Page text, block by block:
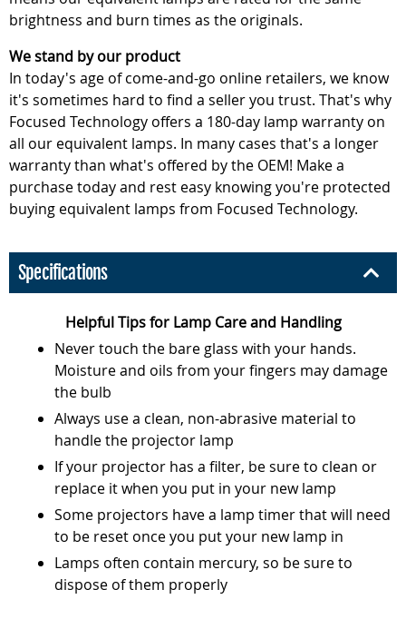
brightness and burn times as the originals.
We stand by our product
In today's age of come-and-go online retailers, we know
it's sometimes hard to find a seller you trust. That's why
Focused Technology offers a 180-day lamp warranty on
all our equivalent lamps. In many cases that's a longer
warranty than what's offered by the OEM! Make a
purchase today and rest easy knowing you're protected
buying equivalent lamps from Focused Technology.
Specifications
Helpful Tips for Lamp Care and Handling
Never touch the bare glass with your hands.
Moisture and oils from your fingers may damage
the bulb
Always use a clean, non-abrasive material to
handle the projector lamp
If your projector has a filter, be sure to clean or
replace it when you put in your new lamp
Some projectors have a lamp timer that will need
to be reset once you put your new lamp in
Lamps often contain mercury, so be sure to
dispose of them properly